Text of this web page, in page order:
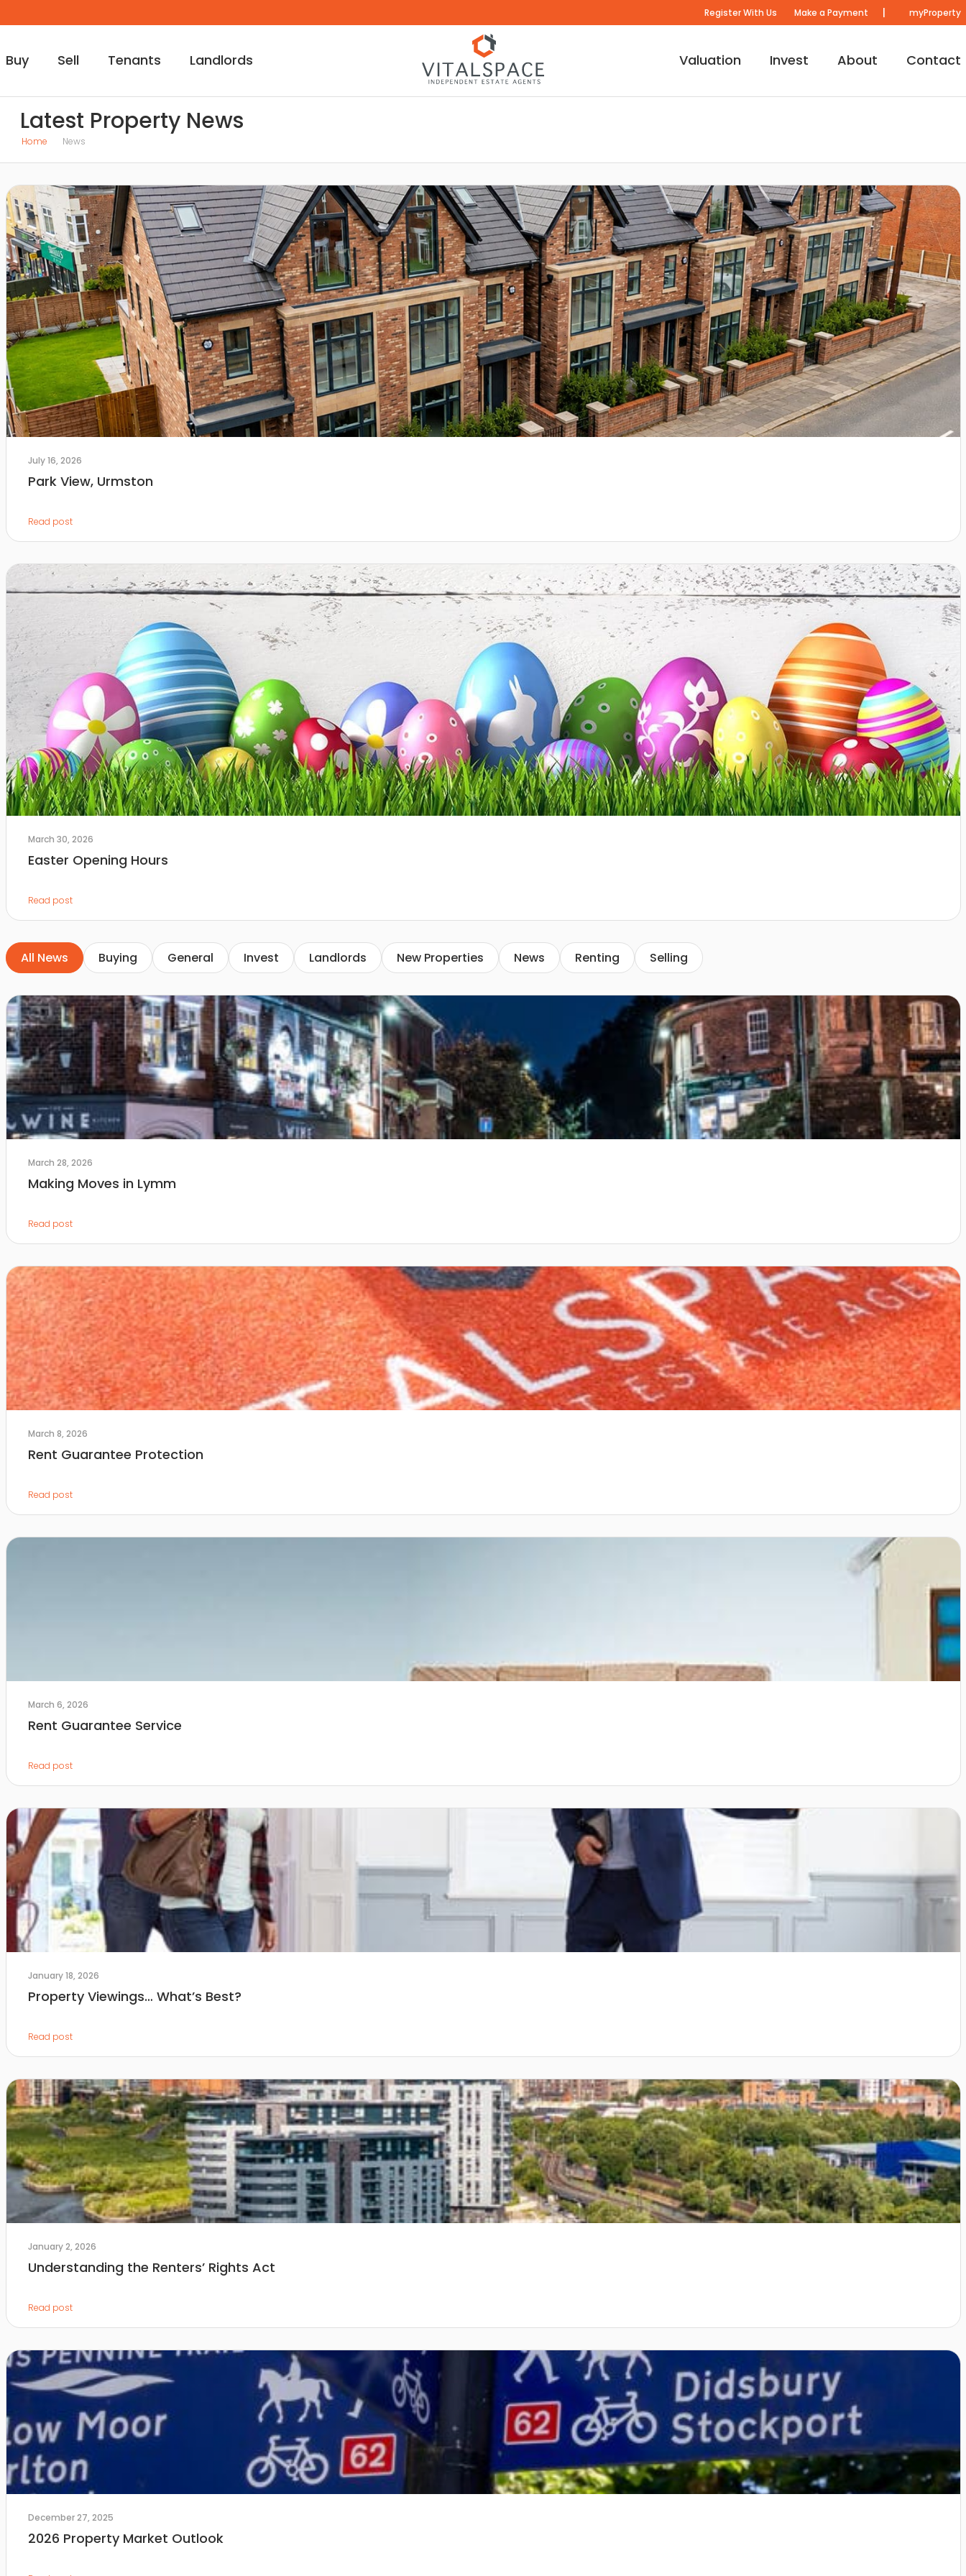
Register With Us Make a Payment | myProperty
Buy Sell Tenants Landlords Valuation Invest About Contact
Latest Property News
Home News
July 16, 2026
Park View, Urmston
Read post
March 30, 2026
Easter Opening Hours
Read post
All News Buying General Invest Landlords New Properties News Renting Selling
March 28, 2026
Making Moves in Lymm
Read post
March 8, 2026
Rent Guarantee Protection
Read post
March 6, 2026
Rent Guarantee Service
Read post
January 18, 2026
Property Viewings… What’s Best?
Read post
January 2, 2026
Understanding the Renters’ Rights Act
Read post
December 27, 2025
2026 Property Market Outlook